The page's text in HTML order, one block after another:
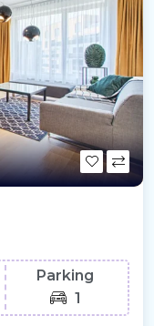
Parking
1